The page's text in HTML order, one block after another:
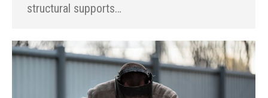
structural supports…